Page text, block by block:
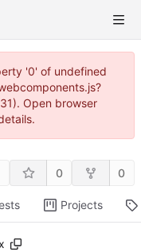
'0' of undefined
Open browser
0 0
Projects